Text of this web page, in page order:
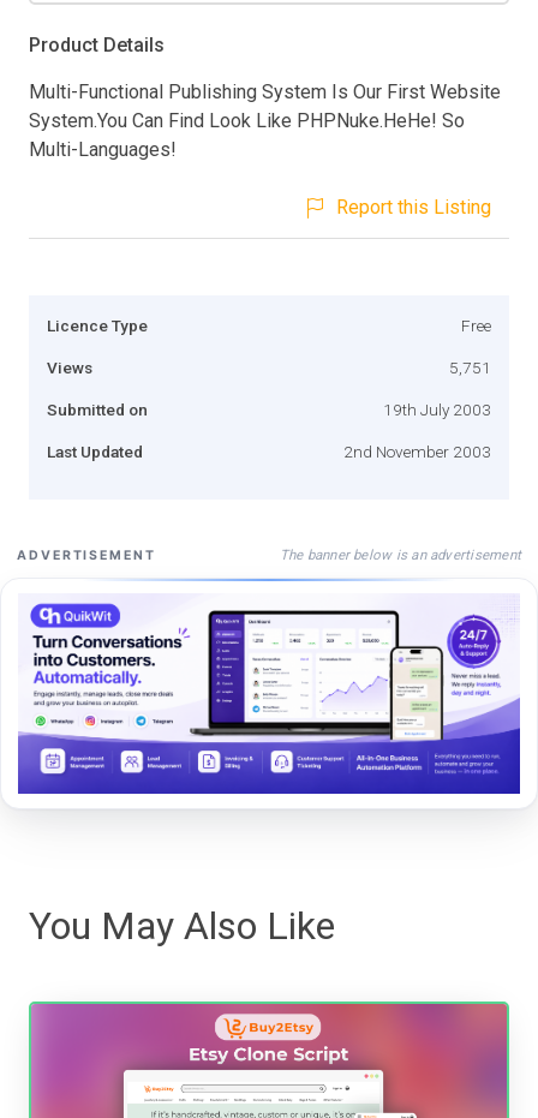
Product Details
Multi-Functional Publishing System Is Our First Website
System.You Can Find Look Like PHPNuke.HeHe! So
Multi-Languages!
Report this Listing
Licence Type Free
Views 5,751
Submitted on 19th July 2003
Last Updated 2nd November 2003
ADVERTISEMENT The banner below is an advertisement
You May Also Like